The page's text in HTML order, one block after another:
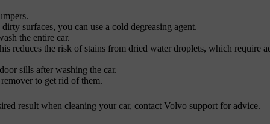
surfaces, you can use a cold degreasing agent.
the entire car.
reduces the risk of stains from dried water droplets, which require
sills after washing the car.
to get rid of them.
result when cleaning your car, contact Volvo support for advice.